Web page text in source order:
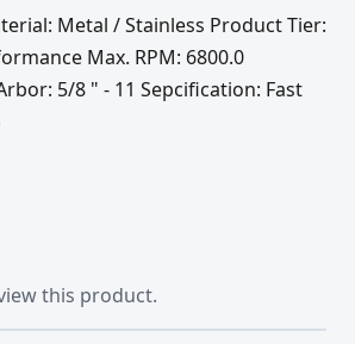
Metal / Stainless Product Tier:
Max. RPM: 6800.0
5/8 " - 11 Sepcification: Fast
this product.